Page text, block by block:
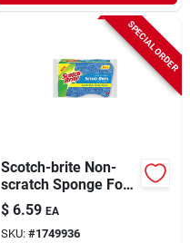
SPECIAL ORDER
Scotch-brite Non-
scratch Sponge For
Multi-purpose 2.6 In.
L 3 Pk
$ 6.59 EA
SKU: #1749936